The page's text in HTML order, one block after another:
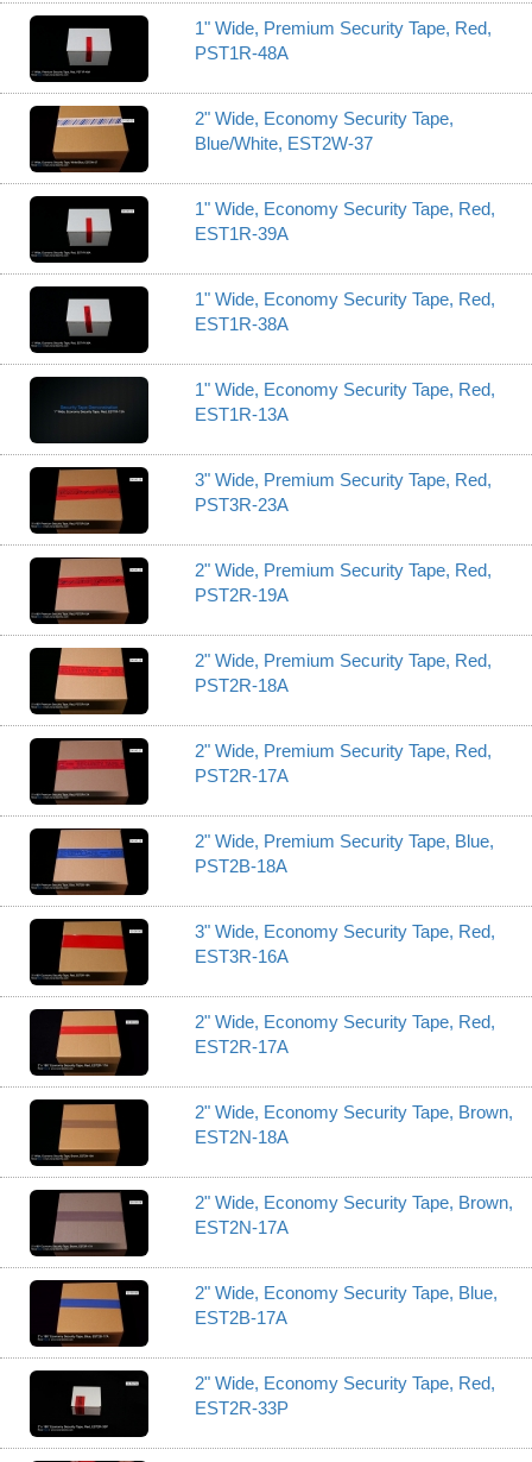
1" Wide, Premium Security Tape, Red,
PST1R-48A
2" Wide, Economy Security Tape,
Blue/White, EST2W-37
1" Wide, Economy Security Tape, Red,
EST1R-39A
1" Wide, Economy Security Tape, Red,
EST1R-38A
1" Wide, Economy Security Tape, Red,
EST1R-13A
3" Wide, Premium Security Tape, Red,
PST3R-23A
2" Wide, Premium Security Tape, Red,
PST2R-19A
2" Wide, Premium Security Tape, Red,
PST2R-18A
2" Wide, Premium Security Tape, Red,
PST2R-17A
2" Wide, Premium Security Tape, Blue,
PST2B-18A
3" Wide, Economy Security Tape, Red,
EST3R-16A
2" Wide, Economy Security Tape, Red,
EST2R-17A
2" Wide, Economy Security Tape, Brown,
EST2N-18A
2" Wide, Economy Security Tape, Brown,
EST2N-17A
2" Wide, Economy Security Tape, Blue,
EST2B-17A
2" Wide, Economy Security Tape, Red,
EST2R-33P